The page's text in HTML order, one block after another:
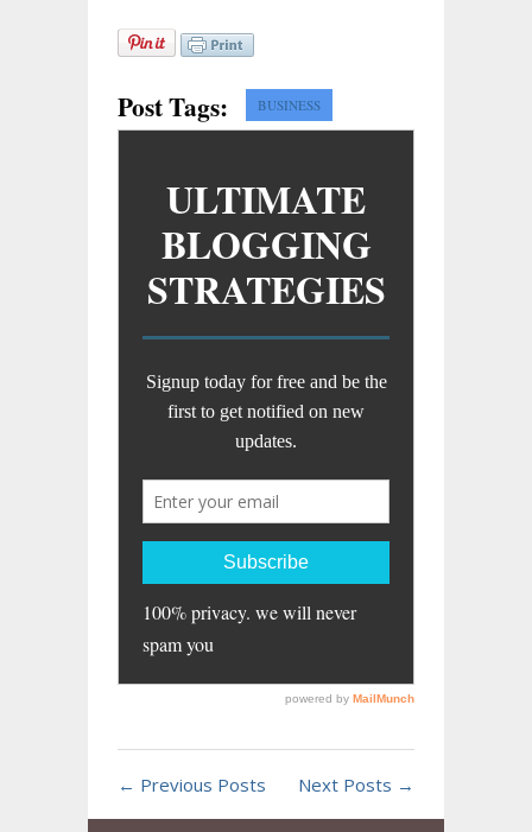
Post Tags: BUSINESS
← Previous Posts Next Posts →